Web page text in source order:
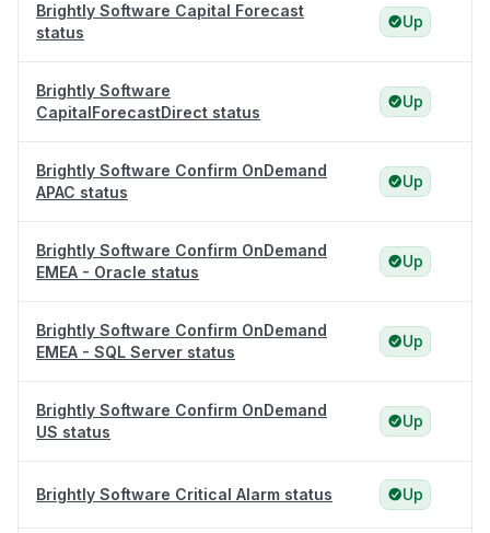
Brightly Software Capital Forecast
status
Up
Brightly Software
CapitalForecastDirect status
Up
Brightly Software Confirm OnDemand
APAC status
Up
Brightly Software Confirm OnDemand
EMEA - Oracle status
Up
Brightly Software Confirm OnDemand
EMEA - SQL Server status
Up
Brightly Software Confirm OnDemand
US status
Up
Brightly Software Critical Alarm status Up